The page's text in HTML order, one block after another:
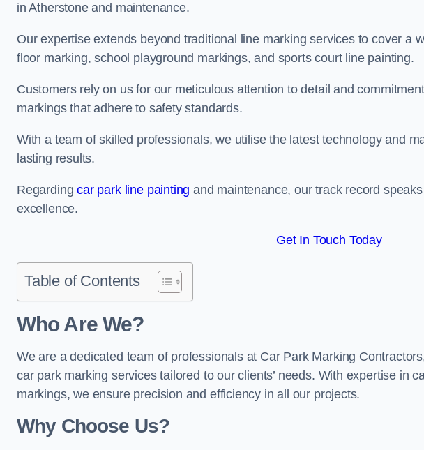
in Atherstone and maintenance.
Our expertise extends beyond traditional line marking services to cover a
floor marking, school playground markings, and sports court line painting.
Customers rely on us for our meticulous attention to detail and
markings that adhere to safety standards.
With a team of skilled professionals, we utilise the latest technology and
lasting results.
Regardingcar park line painting and maintenance, our track record
excellence.
Get In Touch Today
Table of Contents
Who Are We?
We are a dedicated team of professionals at Car Park Marking
car park marking services tailored to our clients’ needs. With expertise in
markings, we ensure precision and efficiency in all our projects.
Why Choose Us?